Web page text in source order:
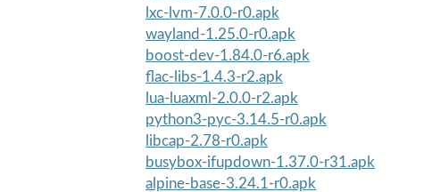
lxc-lvm-7.0.0-r0.apk
wayland-1.25.0-r0.apk
boost-dev-1.84.0-r6.apk
flac-libs-1.4.3-r2.apk
lua-luaxml-2.0.0-r2.apk
python3-pyc-3.14.5-r0.apk
libcap-2.78-r0.apk
busybox-ifupdown-1.37.0-r31.apk
alpine-base-3.24.1-r0.apk